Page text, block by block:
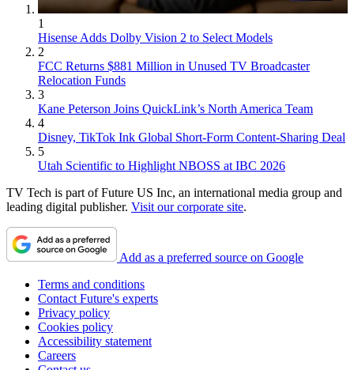
1
Hisense Adds Dolby Vision 2 to Select Models
2
FCC Returns $881 Million in Unused TV Broadcaster
Relocation Funds
3
Kane Peterson Joins QuickLink’s North America Team
4
Disney, TikTok Ink Global Short-Form Content-Sharing Deal
5
Utah Scientific to Highlight NBOSS at IBC 2026
TV Tech is part of Future US Inc, an international media group and
leading digital publisher. Visit our corporate site.
Add as a preferred source on Google
Terms and conditions
Contact Future's experts
Privacy policy
Cookies policy
Accessibility statement
Careers